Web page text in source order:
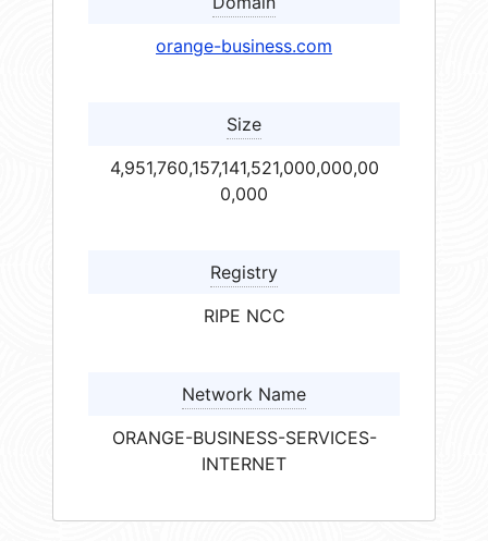
orange-business.com
Size
4,951,760,157,141,521,000,000,00
0,000
Registry
RIPE NCC
Network Name
ORANGE-BUSINESS-SERVICES-
INTERNET